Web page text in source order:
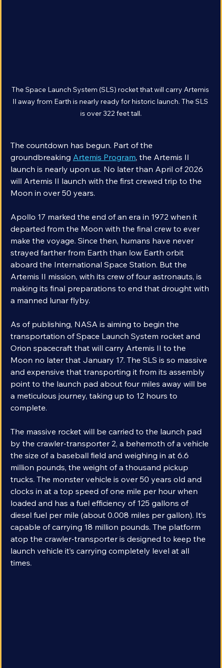
The Space Launch System (SLS) rocket that will carry Artemis
II away from Earth is nearly ready for historic launch. The SLS
The countdown has begun. Part of the
groundbreaking
Artemis Program , the Artemis II
launch is nearly upon us. No later than April of 2026
will Artemis II launch with the first crewed trip to the
Moon in over 50 years.
Apollo 17 marked the end of an era in 1972 when it
departed from the Moon with the final crew to ever
make the voyage. Since then, humans have never
strayed farther from Earth than low Earth orbit
aboard the International Space Station. But the
Artemis II mission, with its crew of four astronauts, is
making its final preparations to end that drought with
a manned lunar flyby.
As of publishing, NASA is aiming to begin the
transportation of Space Launch System rocket and
Orion spacecraft that will carry Artemis II to the
Moon no later that January 17. The SLS is so massive
and expensive that transporting it from its assembly
point to the launch pad about four miles away will be
a meticulous journey, taking up to 12 hours to
complete.
The massive rocket will be carried to the launch pad
by the crawler-transporter 2, a behemoth of a vehicle
the size of a baseball field and weighing in at 6.6
million pounds, the weight of a thousand pickup
trucks. The monster vehicle is over 50 years old and
clocks in at a top speed of one mile per hour when
loaded and has a fuel efficiency of 125 gallons of
diesel fuel per mile (about 0.008 miles per gallon). It’s
capable of carrying 18 million pounds. The platform
atop the crawler-transporter is designed to keep the
launch vehicle it’s carrying completely level at all